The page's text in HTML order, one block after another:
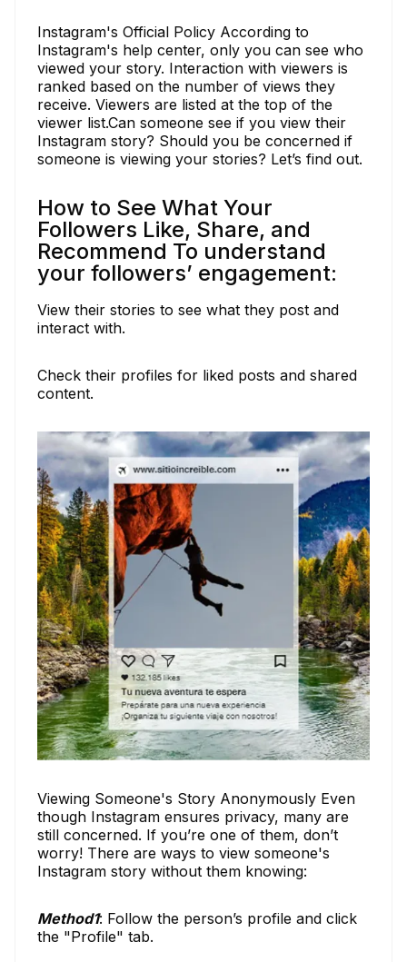
Instagram's Official Policy According to
Instagram's help center, only you can see who
viewed your story. Interaction with viewers is
ranked based on the number of views they
receive. Viewers are listed at the top of the
viewer list.Can someone see if you view their
Instagram story? Should you be concerned if
someone is viewing your stories? Let’s find out.
How to See What Your
Followers Like, Share, and
Recommend To understand
your followers’ engagement:
View their stories to see what they post and
interact with.
Check their profiles for liked posts and shared
content.
Viewing Someone's Story Anonymously Even
though Instagram ensures privacy, many are
still concerned. If you’re one of them, don’t
worry! There are ways to view someone's
Instagram story without them knowing:
Method1: Follow the person’s profile and click
the "Profile" tab.